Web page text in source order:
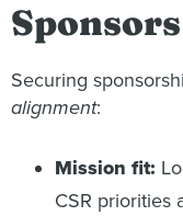
Sponsors
Securing
alignment:
Mission fit:
CSR priorities